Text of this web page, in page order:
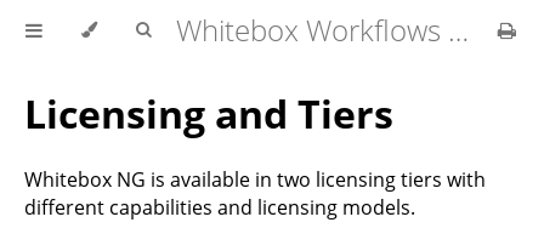
Whitebox Workflows for QGIS User Manual
Licensing and Tiers
Whitebox NG is available in two licensing tiers with
different capabilities and licensing models.